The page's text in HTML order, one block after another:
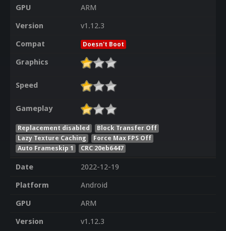
GPU
ARM
Version
v1.12.3
Compat
Doesn't Boot
Graphics
Speed
Gameplay
Replacement disabled
Block Transfer Off
Lazy Texture Caching
Force Max FPS Off
Auto Frameskip 1
CRC 20eb6447
Date
2022-12-19
Platform
Android
GPU
ARM
Version
v1.12.3